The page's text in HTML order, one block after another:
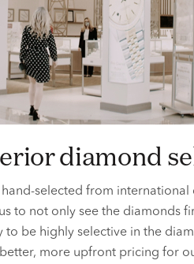
diamond
hand-selected from
to not only see the diamonds
to be highly selective in the
more upfront pricing for